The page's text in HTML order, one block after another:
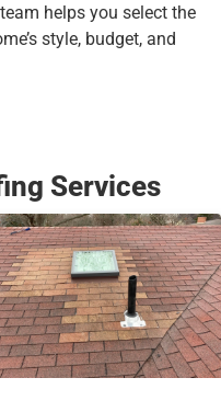
helps you select the
style, budget, and
Services